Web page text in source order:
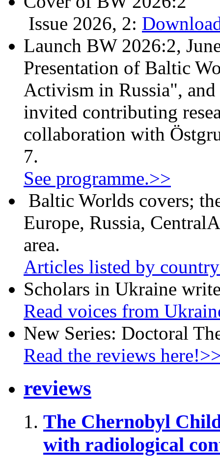
Issue 2026, 2:
Launch BW 2026:2,
Presentation of Baltic
Activism in Russia",
invited contributing
collaboration with
7.
See programme.>>
Baltic Worlds covers;
Europe, Russia,
area.
Articles listed by
Scholars in Ukraine
Read voices from
New Series: Doctoral
Read the reviews
reviews
The Chernobyl
with radiological